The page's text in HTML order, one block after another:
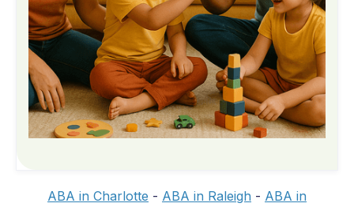
ABA in Charlotte - ABA in Raleigh - ABA in